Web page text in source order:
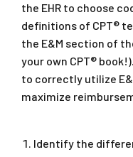
the EHR to choose
definitions of CPT®
the E&M section of
your own CPT®
to correctly utilize
maximize
Identify the